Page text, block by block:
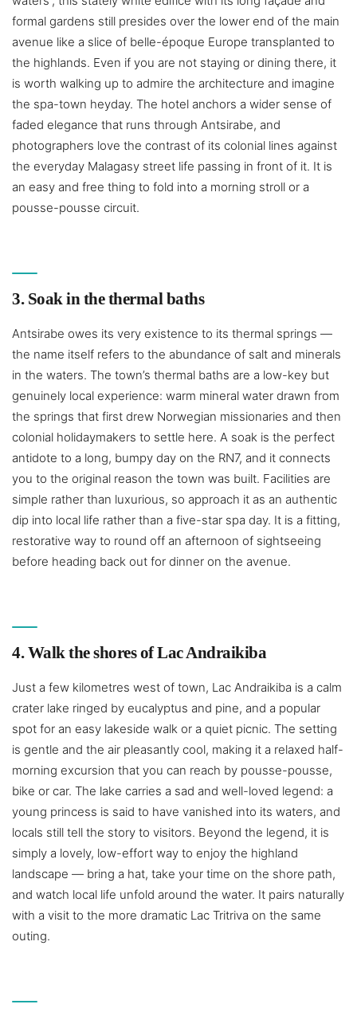
formal gardens still presides over the lower end of the main
avenue like a slice of belle-époque Europe transplanted to
the highlands. Even if you are not staying or dining there, it
is worth walking up to admire the architecture and imagine
the spa-town heyday. The hotel anchors a wider sense of
faded elegance that runs through Antsirabe, and
photographers love the contrast of its colonial lines against
the everyday Malagasy street life passing in front of it. It is
an easy and free thing to fold into a morning stroll or a
pousse-pousse circuit.
3. Soak in the thermal baths
Antsirabe owes its very existence to its thermal springs —
the name itself refers to the abundance of salt and minerals
in the waters. The town’s thermal baths are a low-key but
genuinely local experience: warm mineral water drawn from
the springs that first drew Norwegian missionaries and then
colonial holidaymakers to settle here. A soak is the perfect
antidote to a long, bumpy day on the RN7, and it connects
you to the original reason the town was built. Facilities are
simple rather than luxurious, so approach it as an authentic
dip into local life rather than a five-star spa day. It is a fitting,
restorative way to round off an afternoon of sightseeing
before heading back out for dinner on the avenue.
4. Walk the shores of Lac Andraikiba
Just a few kilometres west of town, Lac Andraikiba is a calm
crater lake ringed by eucalyptus and pine, and a popular
spot for an easy lakeside walk or a quiet picnic. The setting
is gentle and the air pleasantly cool, making it a relaxed half-
morning excursion that you can reach by pousse-pousse,
bike or car. The lake carries a sad and well-loved legend: a
young princess is said to have vanished into its waters, and
locals still tell the story to visitors. Beyond the legend, it is
simply a lovely, low-effort way to enjoy the highland
landscape — bring a hat, take your time on the shore path,
and watch local life unfold around the water. It pairs naturally
with a visit to the more dramatic Lac Tritriva on the same
outing.